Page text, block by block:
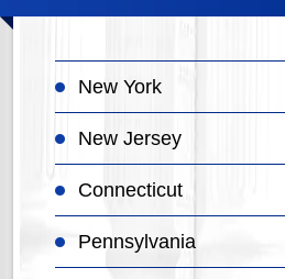
New York
New Jersey
Connecticut
Pennsylvania